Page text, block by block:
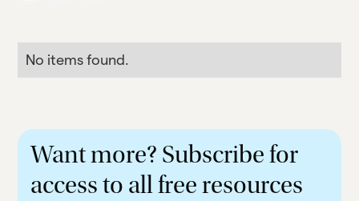
No items found.
Want more? Subscribe for
access to all free resources